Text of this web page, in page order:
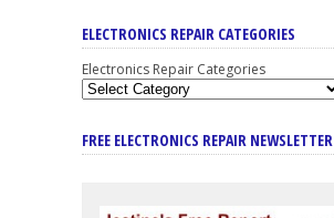
ELECTRONICS REPAIR CATEGORIES
Electronics Repair Categories
FREE ELECTRONICS REPAIR NEWSLETTER